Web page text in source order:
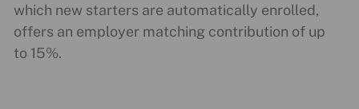
which new starters are automatically enrolled,
offers an employer matching contribution of up
to 15%.